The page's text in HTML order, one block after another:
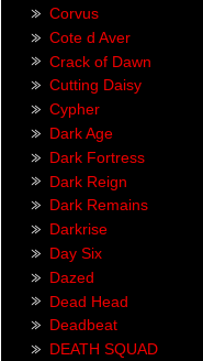
Corvus
Cote d Aver
Crack of Dawn
Cutting Daisy
Cypher
Dark Age
Dark Fortress
Dark Reign
Dark Remains
Darkrise
Day Six
Dazed
Dead Head
Deadbeat
DEATH SQUAD